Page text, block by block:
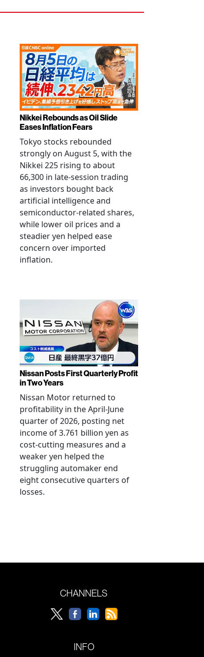
Nikkei Rebounds as Oil Slide
Eases Inflation Fears
Tokyo stocks rebounded
strongly on August 5, with the
Nikkei 225 rising to about
66,300 in late-session trading
as investors bought back
artificial intelligence and
semiconductor-related shares,
while lower oil prices and a
steadier yen helped ease
concern over imported
inflation.
Nissan Posts First Quarterly Profit
in Two Years
Nissan Motor returned to
profitability in the April-June
quarter of 2026, posting net
income of 3.761 billion yen as
cost-cutting measures and a
weaker yen helped the
struggling automaker end
eight consecutive quarters of
losses.
CHANNELS
INFO